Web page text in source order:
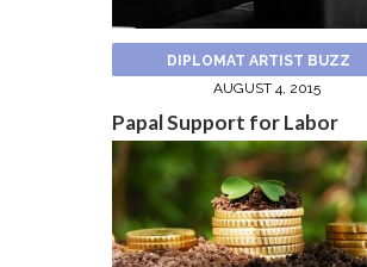
DIPLOMAT ARTIST BUZZ
AUGUST 4, 2015
Papal Support for Labor